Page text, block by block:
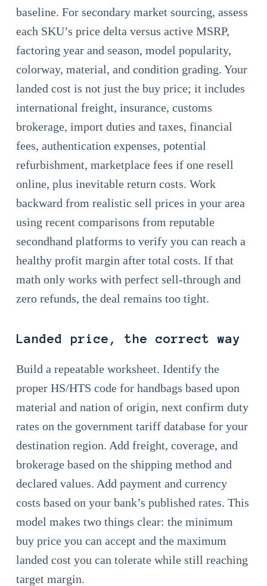
baseline. For secondary market sourcing, assess
each SKU’s price delta versus active MSRP,
factoring year and season, model popularity,
colorway, material, and condition grading. Your
landed cost is not just the buy price; it includes
international freight, insurance, customs
brokerage, import duties and taxes, financial
fees, authentication expenses, potential
refurbishment, marketplace fees if one resell
online, plus inevitable return costs. Work
backward from realistic sell prices in your area
using recent comparisons from reputable
secondhand platforms to verify you can reach a
healthy profit margin after total costs. If that
math only works with perfect sell-through and
zero refunds, the deal remains too tight.
Landed price, the correct way
Build a repeatable worksheet. Identify the
proper HS/HTS code for handbags based upon
material and nation of origin, next confirm duty
rates on the government tariff database for your
destination region. Add freight, coverage, and
brokerage based on the shipping method and
declared values. Add payment and currency
costs based on your bank’s published rates. This
model makes two things clear: the minimum
buy price you can accept and the maximum
landed cost you can tolerate while still reaching
target margin.